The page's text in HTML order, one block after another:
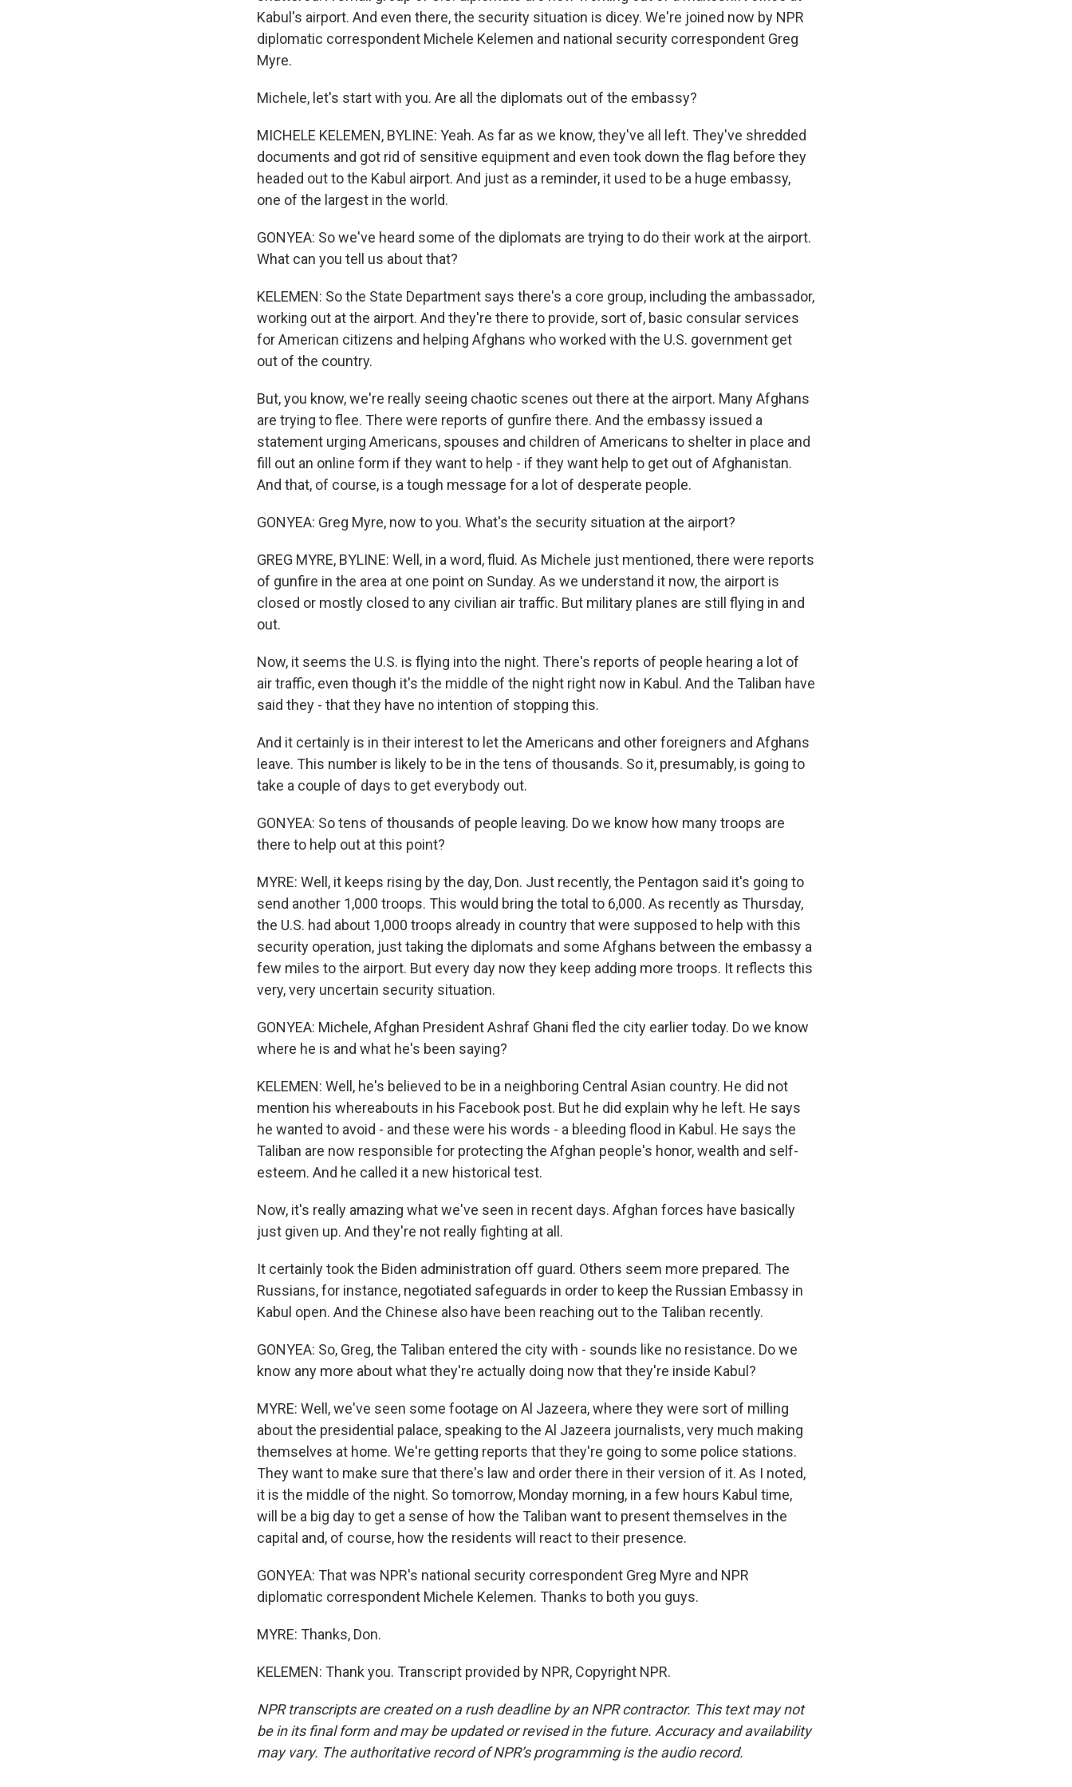
Kabul's airport. And even there, the security situation is dicey. We're joined now by NPR
diplomatic correspondent Michele Kelemen and national security correspondent Greg
Myre.
Michele, let's start with you. Are all the diplomats out of the embassy?
MICHELE KELEMEN, BYLINE: Yeah. As far as we know, they've all left. They've shredded
documents and got rid of sensitive equipment and even took down the flag before they
headed out to the Kabul airport. And just as a reminder, it used to be a huge embassy,
one of the largest in the world.
GONYEA: So we've heard some of the diplomats are trying to do their work at the airport.
What can you tell us about that?
KELEMEN: So the State Department says there's a core group, including the ambassador,
working out at the airport. And they're there to provide, sort of, basic consular services
for American citizens and helping Afghans who worked with the U.S. government get
out of the country.
But, you know, we're really seeing chaotic scenes out there at the airport. Many Afghans
are trying to flee. There were reports of gunfire there. And the embassy issued a
statement urging Americans, spouses and children of Americans to shelter in place and
fill out an online form if they want to help - if they want help to get out of Afghanistan.
And that, of course, is a tough message for a lot of desperate people.
GONYEA: Greg Myre, now to you. What's the security situation at the airport?
GREG MYRE, BYLINE: Well, in a word, fluid. As Michele just mentioned, there were reports
of gunfire in the area at one point on Sunday. As we understand it now, the airport is
closed or mostly closed to any civilian air traffic. But military planes are still flying in and
out.
Now, it seems the U.S. is flying into the night. There's reports of people hearing a lot of
air traffic, even though it's the middle of the night right now in Kabul. And the Taliban have
said they - that they have no intention of stopping this.
And it certainly is in their interest to let the Americans and other foreigners and Afghans
leave. This number is likely to be in the tens of thousands. So it, presumably, is going to
take a couple of days to get everybody out.
GONYEA: So tens of thousands of people leaving. Do we know how many troops are
there to help out at this point?
MYRE: Well, it keeps rising by the day, Don. Just recently, the Pentagon said it's going to
send another 1,000 troops. This would bring the total to 6,000. As recently as Thursday,
the U.S. had about 1,000 troops already in country that were supposed to help with this
security operation, just taking the diplomats and some Afghans between the embassy a
few miles to the airport. But every day now they keep adding more troops. It reflects this
very, very uncertain security situation.
GONYEA: Michele, Afghan President Ashraf Ghani fled the city earlier today. Do we know
where he is and what he's been saying?
KELEMEN: Well, he's believed to be in a neighboring Central Asian country. He did not
mention his whereabouts in his Facebook post. But he did explain why he left. He says
he wanted to avoid - and these were his words - a bleeding flood in Kabul. He says the
Taliban are now responsible for protecting the Afghan people's honor, wealth and self-
esteem. And he called it a new historical test.
Now, it's really amazing what we've seen in recent days. Afghan forces have basically
just given up. And they're not really fighting at all.
It certainly took the Biden administration off guard. Others seem more prepared. The
Russians, for instance, negotiated safeguards in order to keep the Russian Embassy in
Kabul open. And the Chinese also have been reaching out to the Taliban recently.
GONYEA: So, Greg, the Taliban entered the city with - sounds like no resistance. Do we
know any more about what they're actually doing now that they're inside Kabul?
MYRE: Well, we've seen some footage on Al Jazeera, where they were sort of milling
about the presidential palace, speaking to the Al Jazeera journalists, very much making
themselves at home. We're getting reports that they're going to some police stations.
They want to make sure that there's law and order there in their version of it. As I noted,
it is the middle of the night. So tomorrow, Monday morning, in a few hours Kabul time,
will be a big day to get a sense of how the Taliban want to present themselves in the
capital and, of course, how the residents will react to their presence.
GONYEA: That was NPR's national security correspondent Greg Myre and NPR
diplomatic correspondent Michele Kelemen. Thanks to both you guys.
MYRE: Thanks, Don.
KELEMEN: Thank you. Transcript provided by NPR, Copyright NPR.
NPR transcripts are created on a rush deadline by an NPR contractor. This text may not
be in its final form and may be updated or revised in the future. Accuracy and availability
may vary. The authoritative record of NPR’s programming is the audio record.